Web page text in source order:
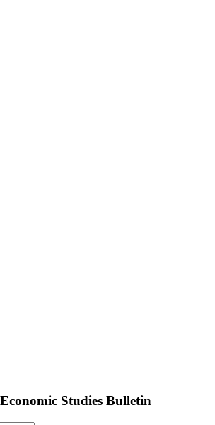
Studies Bulletin